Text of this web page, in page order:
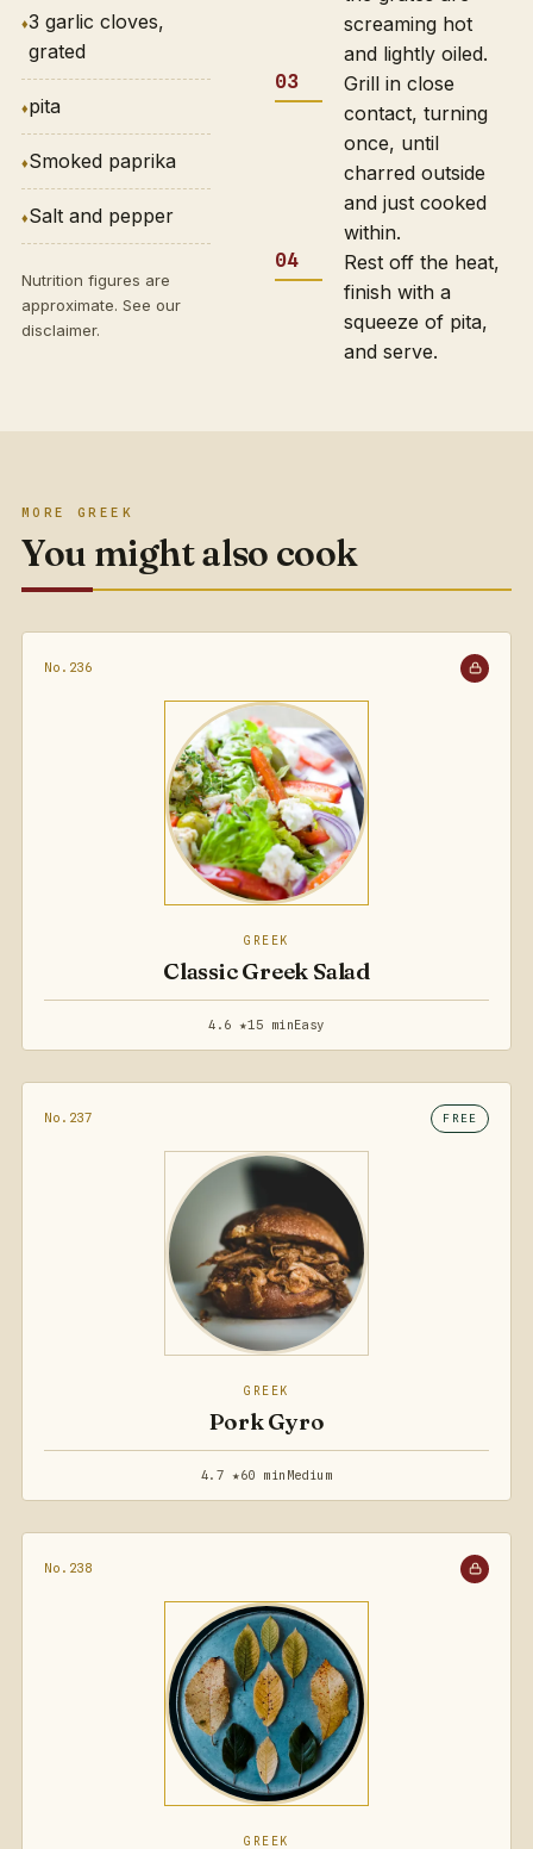
3 garlic cloves,
grated
pita
Smoked paprika
Salt and pepper
Nutrition figures are
approximate. See our
disclaimer.
screaming hot
and lightly oiled.
Grill in close
contact, turning
once, until
charred outside
and just cooked
within.
Rest off the heat,
finish with a
squeeze of pita,
and serve.
MORE GREEK
You might also cook
No.236
GREEK
Classic Greek Salad
4.6 ★15 minEasy
No.237 FREE
GREEK
Pork Gyro
4.7 ★60 min Medium
No.238
GREEK